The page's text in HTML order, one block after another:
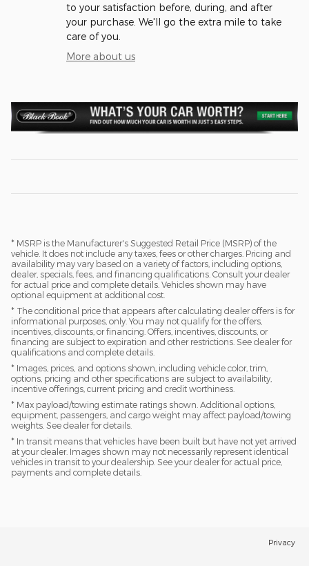
to your satisfaction before, during, and after
your purchase. We'll go the extra mile to take
care of you.
More about us
* MSRP is the Manufacturer's Suggested Retail Price (MSRP) of the
vehicle. It does not include any taxes, fees or other charges. Pricing and
availability may vary based on a variety of factors, including options,
dealer, specials, fees, and financing qualifications. Consult your dealer
for actual price and complete details. Vehicles shown may have
optional equipment at additional cost.
* The conditional price that appears after calculating dealer offers is for
informational purposes, only. You may not qualify for the offers,
incentives, discounts, or financing. Offers, incentives, discounts, or
financing are subject to expiration and other restrictions. See dealer for
qualifications and complete details.
* Images, prices, and options shown, including vehicle color, trim,
options, pricing and other specifications are subject to availability,
incentive offerings, current pricing and credit worthiness.
* Max payload/towing estimate ratings shown. Additional options,
equipment, passengers, and cargo weight may affect payload/towing
weights. See dealer for details.
* In transit means that vehicles have been built but have not yet arrived
at your dealer. Images shown may not necessarily represent identical
vehicles in transit to your dealership. See your dealer for actual price,
payments and complete details.
Privacy